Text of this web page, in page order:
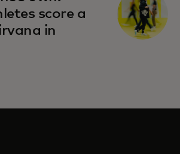
score a
in